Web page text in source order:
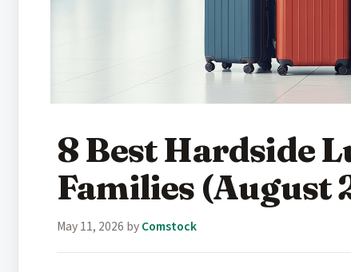
8 Best Hardside
Families (August
May 11, 2026 byComstock